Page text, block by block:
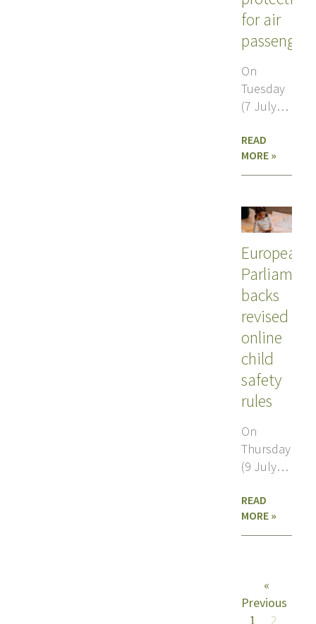
for air
On
Tuesday
(7 July),
in
favour of
changes
READ
MORE »
European
Parliament
backs
revised
online
child
safety
rules
On
Thursday
(9 July),
European
Parliament
plenary
READ
MORE »
«
Previous
1
2